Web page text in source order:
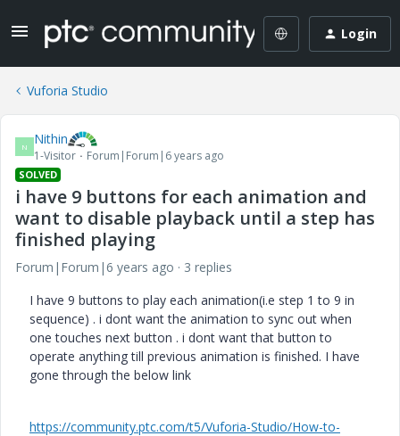
Login
Vuforia Studio
N Nithin
1-Visitor Forum|Forum|6 years ago
SOLVED
i have 9 buttons for each animation and
want to disable playback until a step has
finished playing
Forum|Forum|6 years ago
3 replies
I have 9 buttons to play each animation(i.e step 1 to 9 in
sequence) . i dont want the animation to sync out when
one touches next button . i dont want that button to
operate anything till previous animation is finished. I have
gone through the below link
https://community.ptc.com/t5/Vuforia-Studio/How-to-